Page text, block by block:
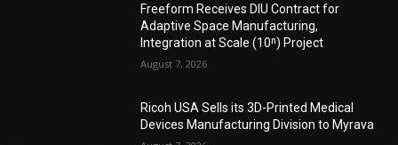
Freeform Receives DIU Contract for
Adaptive Space Manufacturing,
Integration at Scale (10ⁿ) Project
August 7, 2026
Ricoh USA Sells its 3D-Printed Medical
Devices Manufacturing Division to Myrava